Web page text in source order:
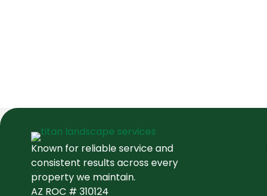
Known for reliable service and
consistent results across every
property we maintain.
AZ ROC # 310124